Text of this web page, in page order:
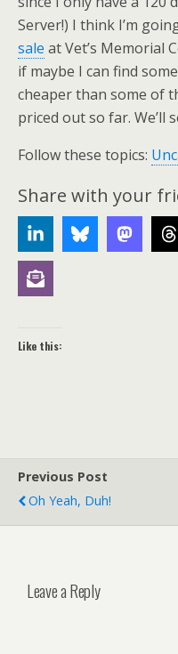
Server!) I think I’m
sale at Vet’s Memorial
if maybe I can find
cheaper than some of
priced out so far. We’ll
Follow these topics:
Share with your
Like this:
Previous Post
Oh Yeah, Duh!
Leave a Reply